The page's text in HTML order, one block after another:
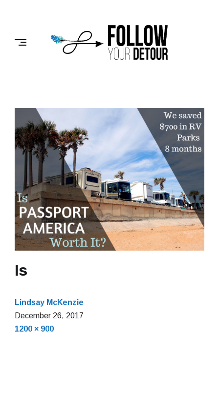
FOLLOW
YOUR
DETOUR
Is
Lindsay McKenzie
December 26, 2017
Full
1200 × 900